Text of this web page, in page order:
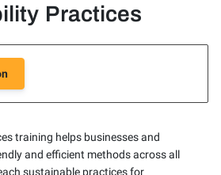
Practices
training helps businesses and
and efficient methods across all
sustainable practices for